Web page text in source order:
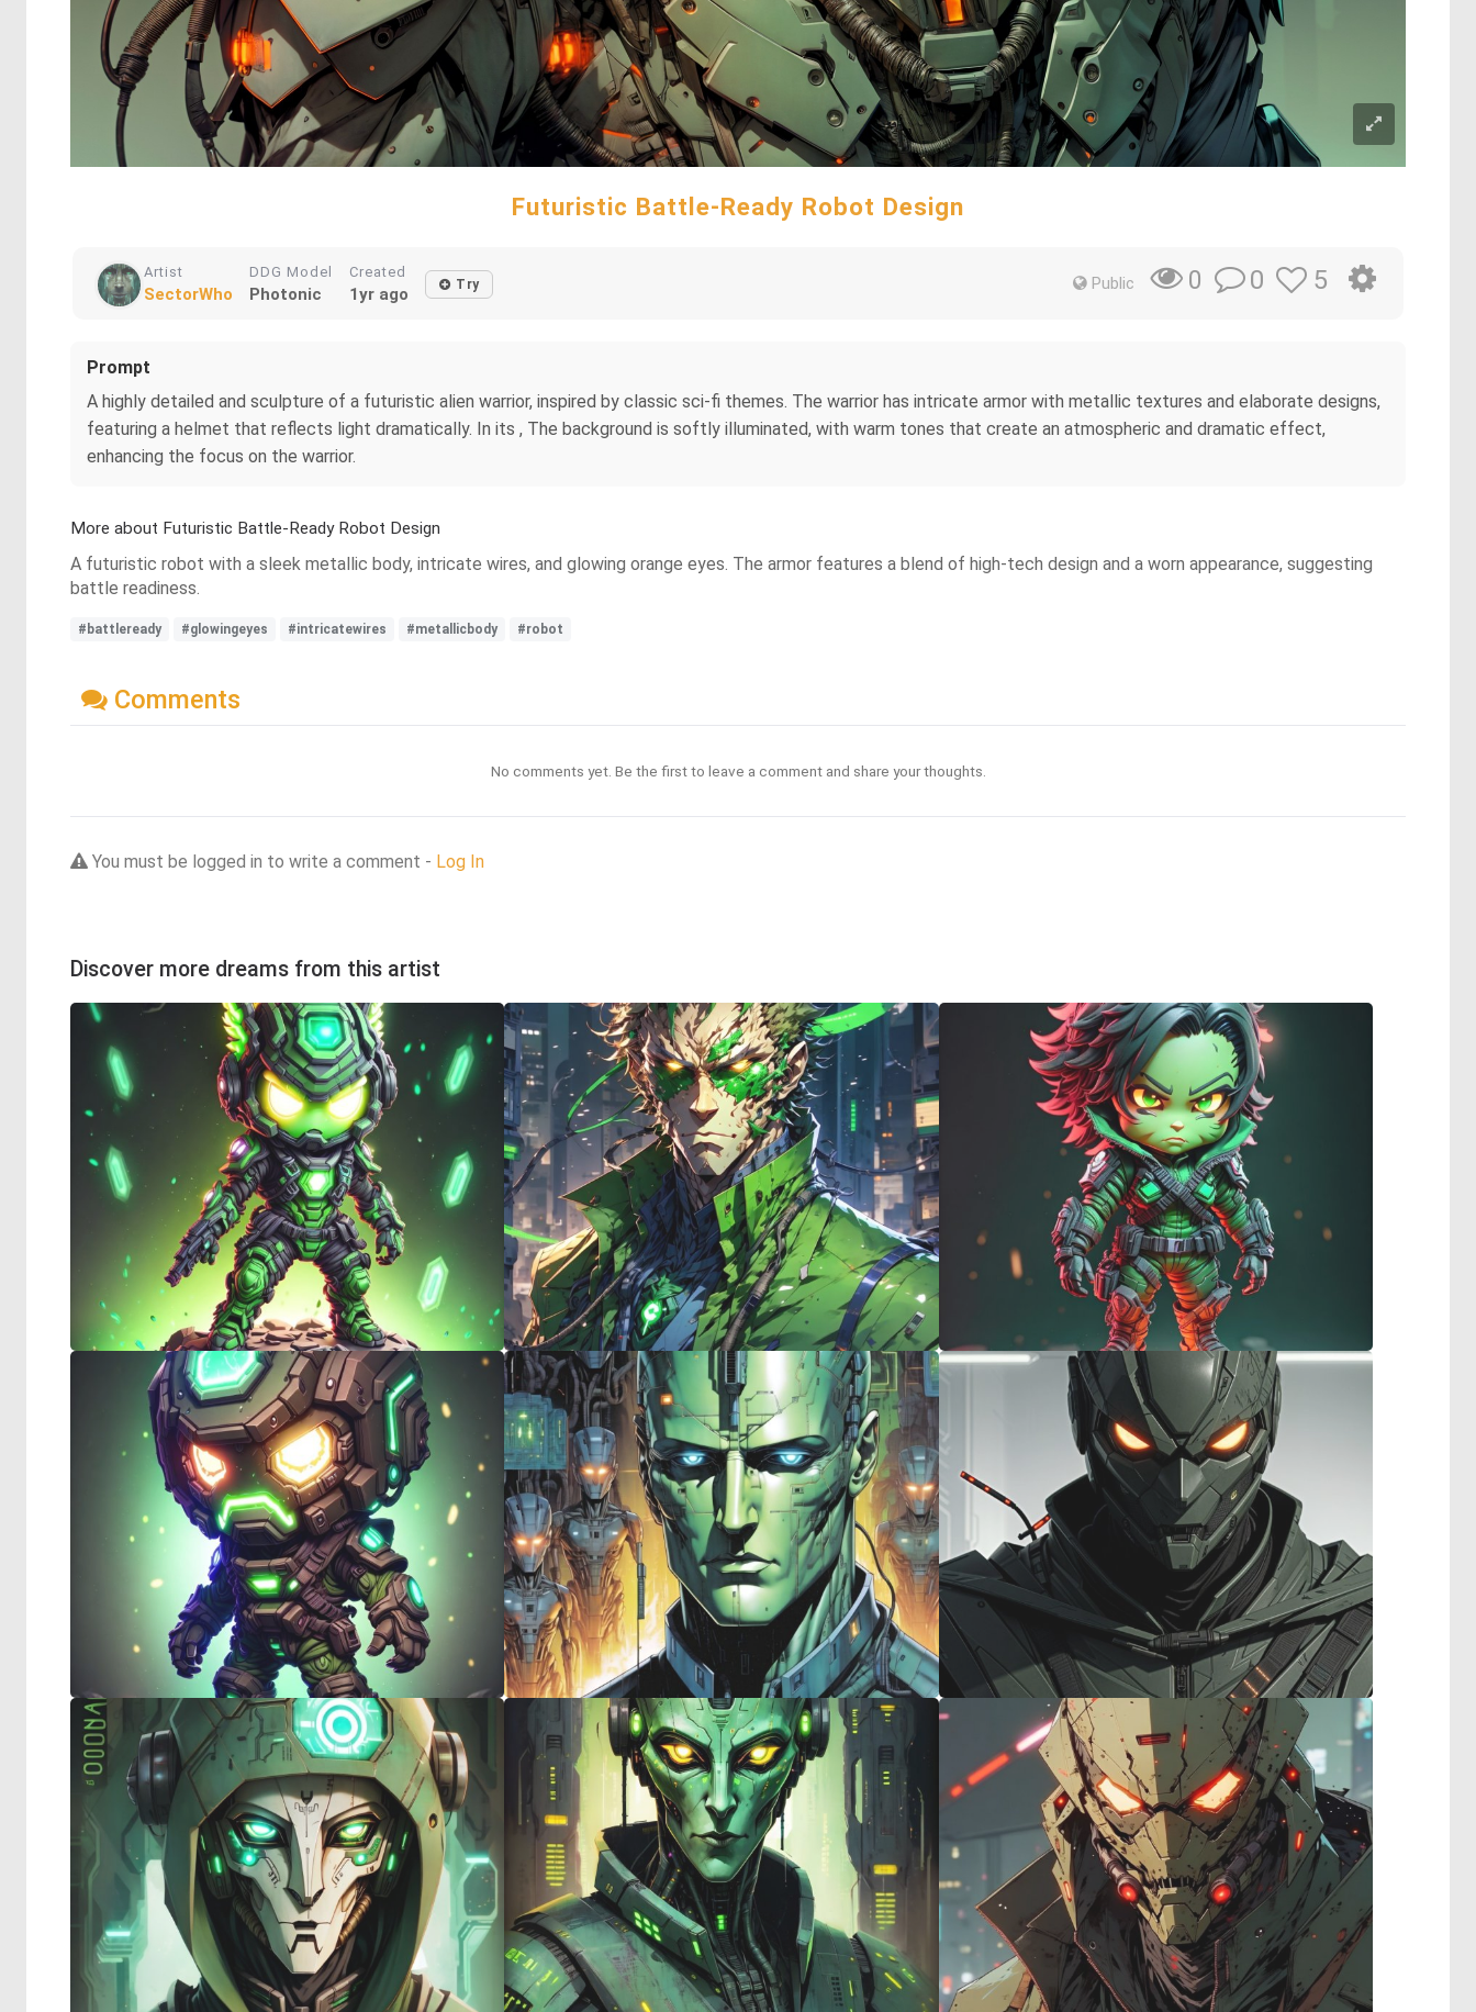
Futuristic Battle-Ready Robot Design
Artist
SectorWho
DDG Model
Photonic
Created
1yr ago Try Public 0 0 5
Prompt
A highly detailed and sculpture of a futuristic alien warrior, inspired by classic sci-fi themes. The warrior has intricate armor with metallic textures and elaborate designs,
featuring a helmet that reflects light dramatically. In its , The background is softly illuminated, with warm tones that create an atmospheric and dramatic effect,
enhancing the focus on the warrior.
More about Futuristic Battle-Ready Robot Design
A futuristic robot with a sleek metallic body, intricate wires, and glowing orange eyes. The armor features a blend of high-tech design and a worn appearance, suggesting
battle readiness.
#battleready #glowingeyes #intricatewires #metallicbody #robot
Comments
No comments yet. Be the first to leave a comment and share your thoughts.
You must be logged in to write a comment - Log In
Discover more dreams from this artist